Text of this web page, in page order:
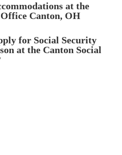
at the
Canton, OH
for Social Security
at the Canton Social